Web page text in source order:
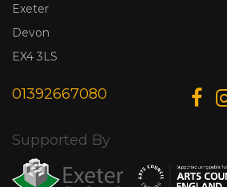
Exeter
Devon
EX4 3LS
01392667080
Supported By